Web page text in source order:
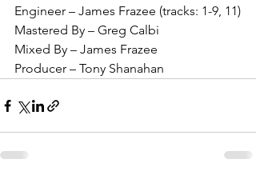
Engineer – James Frazee (tracks: 1-9, 11)
Mastered By – Greg Calbi
Mixed By – James Frazee
Producer – Tony Shanahan